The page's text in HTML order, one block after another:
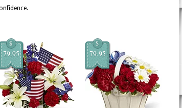
$
79.95
$
79.95